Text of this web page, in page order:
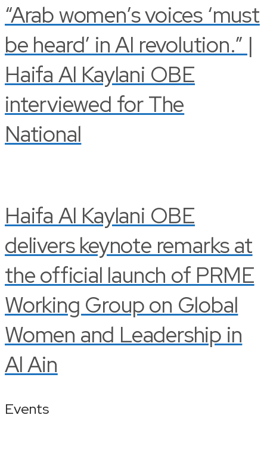
“Arab women’s voices ‘must
be heard’ in AI revolution.” |
Haifa Al Kaylani OBE
interviewed for The
National
Haifa Al Kaylani OBE
delivers keynote remarks at
the official launch of PRME
Working Group on Global
Women and Leadership in
Al Ain
Events